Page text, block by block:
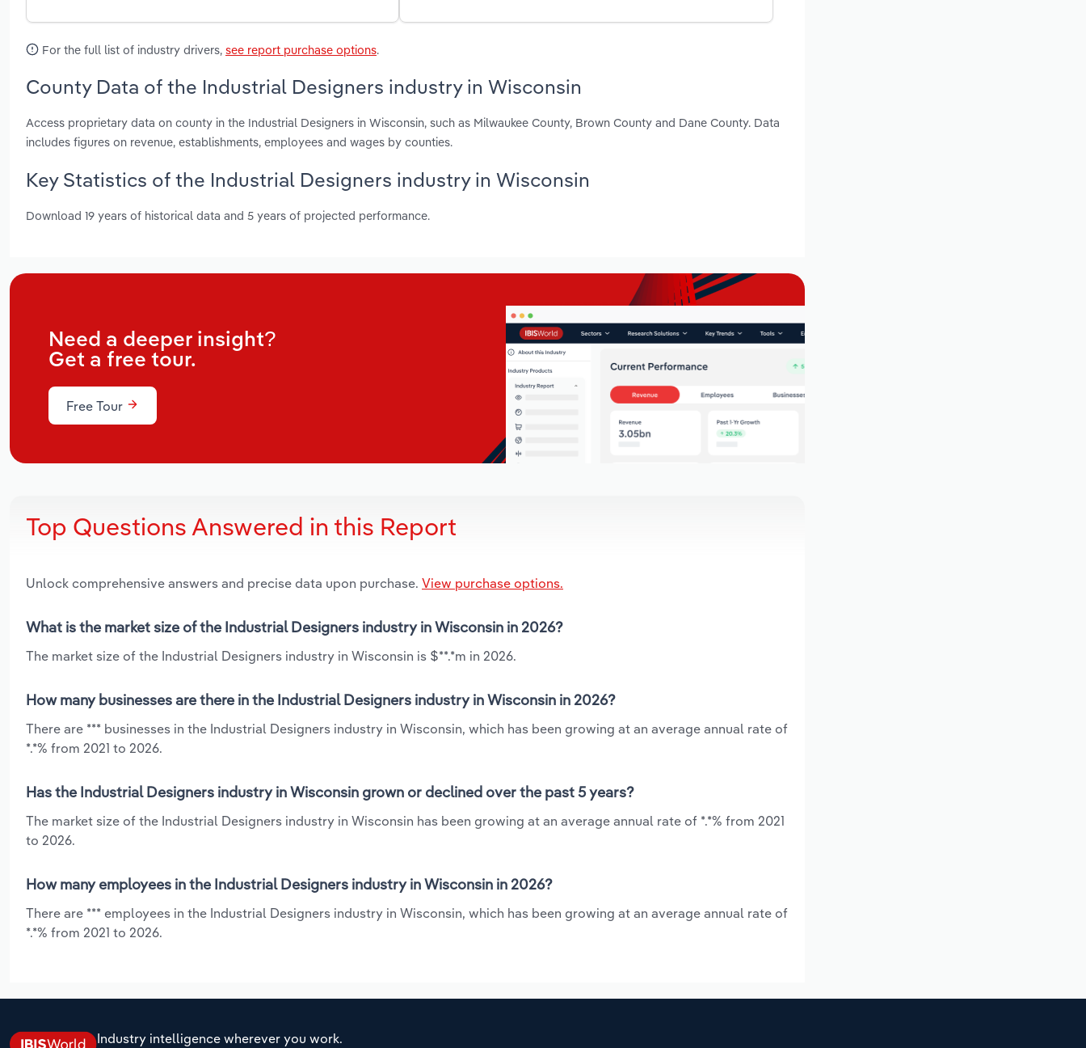
For the full list of industry drivers, see report purchase options.
County Data of the Industrial Designers industry in Wisconsin
Access proprietary data on county in the Industrial Designers in Wisconsin, such as Milwaukee County, Brown County and Dane County. Data
includes figures on revenue, establishments, employees and wages by counties.
Key Statistics of the Industrial Designers industry in Wisconsin
Download 19 years of historical data and 5 years of projected performance.
Need a deeper insight?
Get a free tour.
Free Tour
Top Questions Answered in this Report
Unlock comprehensive answers and precise data upon purchase. View purchase options.
What is the market size of the Industrial Designers industry in Wisconsin in 2026?
The market size of the Industrial Designers industry in Wisconsin is $**.*m in 2026.
How many businesses are there in the Industrial Designers industry in Wisconsin in 2026?
There are *** businesses in the Industrial Designers industry in Wisconsin, which has been growing at an average annual rate of
*.*% from 2021 to 2026.
Has the Industrial Designers industry in Wisconsin grown or declined over the past 5 years?
The market size of the Industrial Designers industry in Wisconsin has been growing at an average annual rate of *.*% from 2021
to 2026.
How many employees in the Industrial Designers industry in Wisconsin in 2026?
There are *** employees in the Industrial Designers industry in Wisconsin, which has been growing at an average annual rate of
*.*% from 2021 to 2026.
Industry intelligence wherever you work.